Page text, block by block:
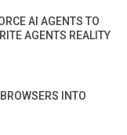
AI AGENTS TO
AGENTS REALITY
INTO